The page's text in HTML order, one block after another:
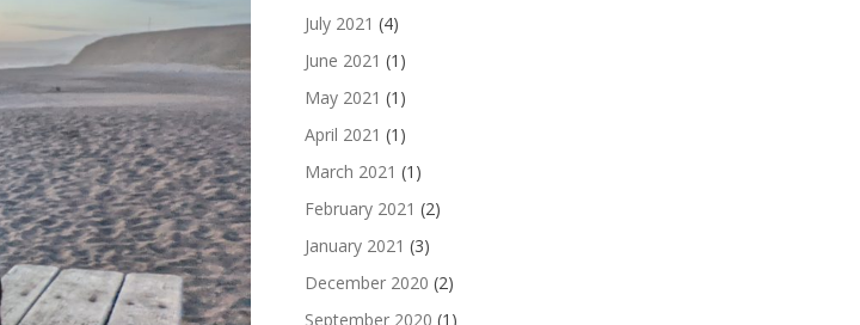
July 2021 (4)
June 2021 (1)
May 2021 (1)
April 2021 (1)
March 2021 (1)
February 2021 (2)
January 2021 (3)
December 2020 (2)
September 2020 (1)